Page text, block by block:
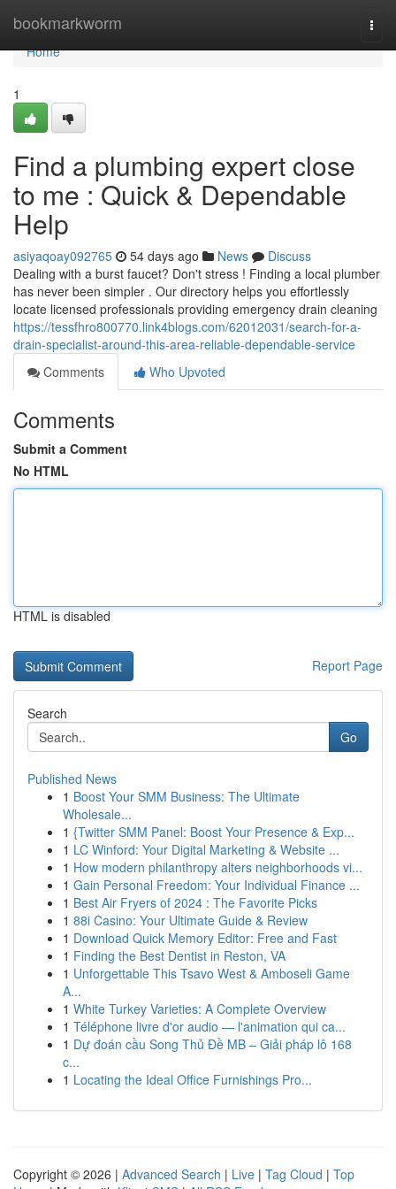
bookmarkworm
Home
Home
1
Find a plumbing expert close
to me : Quick & Dependable
Help
asiyaqoay092765 54 days ago News
Discuss
Dealing with a burst faucet? Don't stress ! Finding a local plumber
has never been simpler . Our directory helps you effortlessly
locate licensed professionals providing emergency drain cleaning
https://tessfhro800770.link4blogs.com/62012031/search-for-a-
drain-specialist-around-this-area-reliable-dependable-service
Comments
Who Upvoted
Comments
Submit a Comment
No HTML
HTML is disabled
Report Page
Search
Go
Published News
1 Boost Your SMM Business: The Ultimate
Wholesale...
1 {Twitter SMM Panel: Boost Your Presence & Exp...
1 LC Winford: Your Digital Marketing & Website ...
1 How modern philanthropy alters neighborhoods vi...
1 Gain Personal Freedom: Your Individual Finance ...
1 Best Air Fryers of 2024 : The Favorite Picks
1 88i Casino: Your Ultimate Guide & Review
1 Download Quick Memory Editor: Free and Fast
1 Finding the Best Dentist in Reston, VA
1 Unforgettable This Tsavo West & Amboseli Game
A...
1 White Turkey Varieties: A Complete Overview
1 Téléphone livre d'or audio — l'animation qui ca...
1 Dự đoán cầu Song Thủ Đề MB – Giải pháp lô 168
c...
1 Locating the Ideal Office Furnishings Pro...
Copyright © 2026 | Advanced Search | Live | Tag Cloud | Top